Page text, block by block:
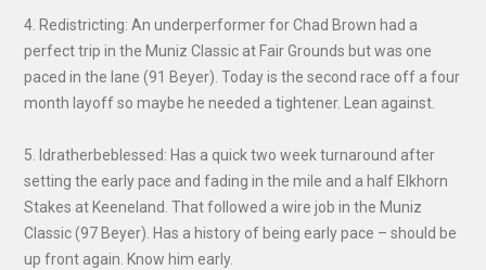
4. Redistricting: An underperformer for Chad Brown had a
perfect trip in the Muniz Classic at Fair Grounds but was one
paced in the lane (91 Beyer). Today is the second race off a four
month layoff so maybe he needed a tightener. Lean against.
5. Idratherbeblessed: Has a quick two week turnaround after
setting the early pace and fading in the mile and a half Elkhorn
Stakes at Keeneland. That followed a wire job in the Muniz
Classic (97 Beyer). Has a history of being early pace – should be
up front again. Know him early.